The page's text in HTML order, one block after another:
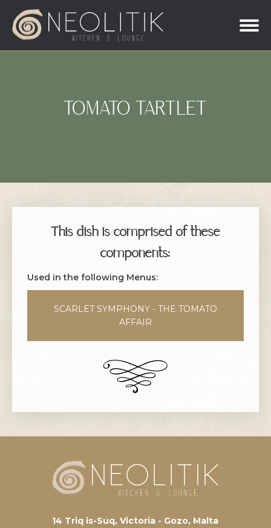
TOMATO TARTLET
This dish is comprised of these
components:
Used in the following Menus:
SCARLET SYMPHONY - THE TOMATO
AFFAIR
14 Triq is-Suq, Victoria - Gozo, Malta